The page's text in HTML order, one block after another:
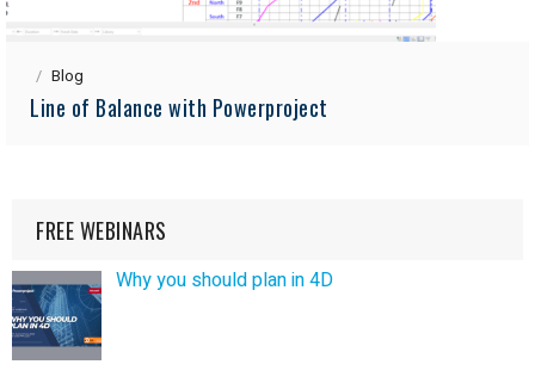
Blog
Line of Balance with Powerproject
FREE WEBINARS
Why you should plan in 4D